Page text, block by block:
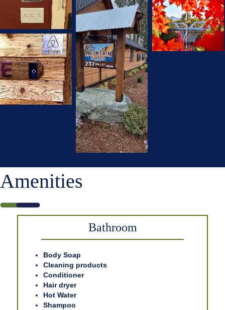
Amenities
Bathroom
Body Soap
Cleaning products
Conditioner
Hair dryer
Hot Water
Shampoo